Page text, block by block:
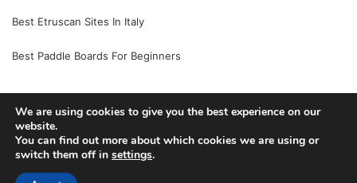
Best Etruscan Sites In Italy
Best Paddle Boards For Beginners
© Copyright 2026, All Rights Reserved |
We are using cookies to give you the best experience on our
website.
You can find out more about which cookies we are using or
switch them off in settings.